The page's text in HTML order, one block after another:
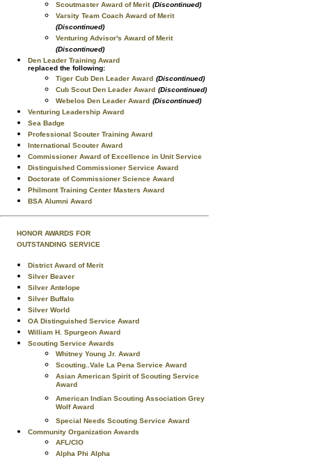
Scoutmaster Award of Merit (Discontinued)
Varsity Team Coach Award of Merit
(Discontinued)
Venturing Advisor's Award of Merit
(Discontinued)
Den Leader Training Award
replaced the following:
Tiger Cub Den Leader Award (Discontinued)
Cub Scout Den Leader Award (Discontinued)
Webelos Den Leader Award (Discontinued)
Venturing Leadership Award
Sea Badge
Professional Scouter Training Award
International Scouter Award
Commissioner Award of Excellence in Unit Service
Distinguished Commissioner Service Award
Doctorate of Commissioner Science Award
Philmont Training Center Masters Award
BSA Alumni Award
HONOR AWARDS FOR
OUTSTANDING SERVICE
District Award of Merit
Silver Beaver
Silver Antelope
Silver Buffalo
Silver World
OA Distinguished Service Award
William H. Spurgeon Award
Scouting Service Awards
Whitney Young Jr. Award
Scouting..Vale La Pena Service Award
Asian American Spirit of Scouting Service
Award
American Indian Scouting Association Grey
Wolf Award
Special Needs Scouting Service Award
Community Organization Awards
AFL/CIO
Alpha Phi Alpha